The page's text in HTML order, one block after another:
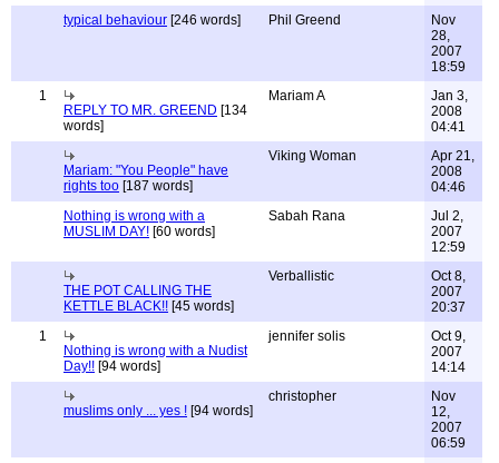
typical behaviour [246 words] Phil Greend
Nov
28,
2007
18:59
1
REPLY TO MR. GREEND [134
words]
Mariam A
Jan 3,
2008
04:41
Mariam: "You People" have
rights too [187 words]
Viking Woman
Apr 21,
2008
04:46
Nothing is wrong with a
MUSLIM DAY! [60 words]
Sabah Rana
Jul 2,
2007
12:59
THE POT CALLING THE
KETTLE BLACK!! [45 words]
Verballistic
Oct 8,
2007
20:37
1
Nothing is wrong with a Nudist
Day!! [94 words]
jennifer solis
Oct 9,
2007
14:14
muslims only ... yes ! [94 words]
christopher
Nov
12,
2007
06:59